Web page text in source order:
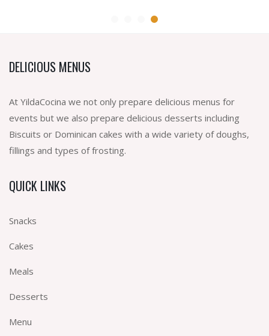
DELICIOUS MENUS
At YildaCocina we not only prepare delicious menus for
events but we also prepare delicious desserts including
Biscuits or Dominican cakes with a wide variety of doughs,
fillings and types of frosting.
QUICK LINKS
Snacks
Cakes
Meals
Desserts
Menu